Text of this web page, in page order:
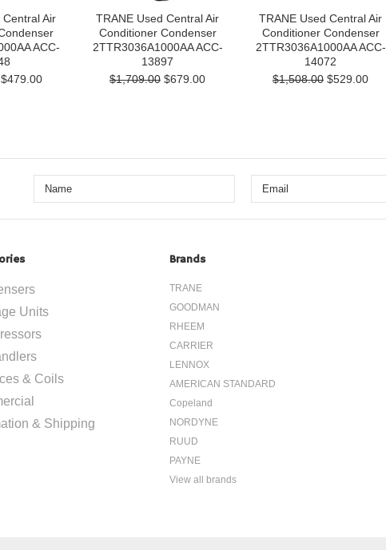
Central Air
ACC-
$479.00
TRANE Used Central Air
Conditioner Condenser
2TTR3036A1000AA ACC-
13897
$1,709.00 $679.00
TRANE Used Central Air
Conditioner Condenser
2TTR3036A1000AA ACC-
14072
$1,508.00 $529.00
Units
& Coils
& Shipping
Brands
TRANE
GOODMAN
RHEEM
CARRIER
LENNOX
AMERICAN STANDARD
Copeland
NORDYNE
RUUD
PAYNE
View all brands